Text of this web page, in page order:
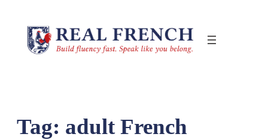
content
Tag: adult French